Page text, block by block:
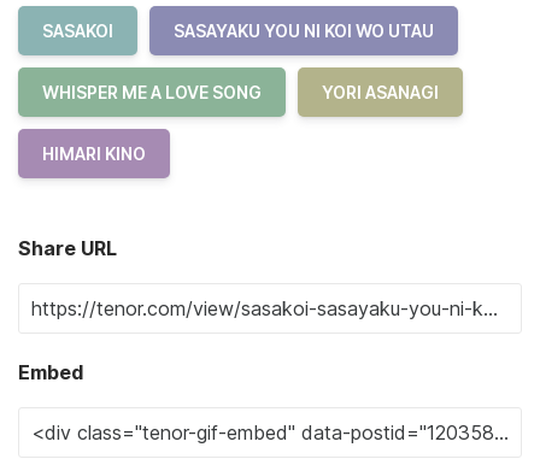
SASAKOI SASAYAKU YOU NI KOI WO UTAU
WHISPER ME A LOVE SONG YORI ASANAGI
HIMARI KINO
Share URL
Embed